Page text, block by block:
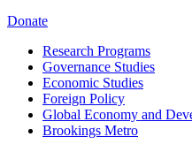
Donate
Research Programs
Governance Studies
Economic Studies
Foreign Policy
Global Economy and
Brookings Metro